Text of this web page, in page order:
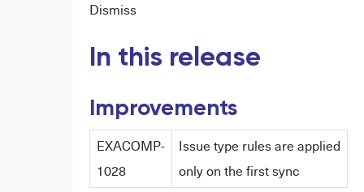
Dismiss
In this release
Improvements
EXACOMP-
1028
Issue type rules are applied
only on the first sync